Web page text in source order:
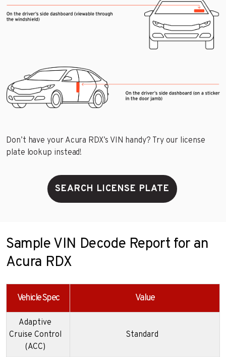
Don’t have your Acura RDX’s VIN handy? Try our license
plate lookup instead!
SEARCH LICENSE PLATE
Sample VIN Decode Report for an
Acura RDX
Vehicle Spec Value
Adaptive
Cruise Control
(ACC)
Standard